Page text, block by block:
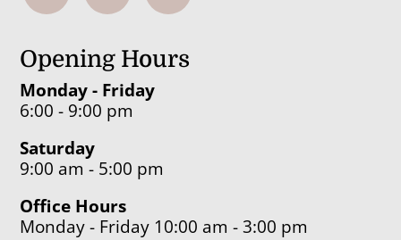
Opening Hours
Monday - Friday
6:00 - 9:00 pm
Saturday
9:00 am - 5:00 pm
Office Hours
Monday - Friday 10:00 am - 3:00 pm